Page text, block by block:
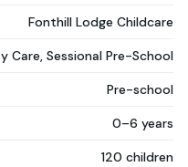
Fonthill Lodge Childcare
Care, Sessional Pre-School
Pre-school
0–6 years
120 children